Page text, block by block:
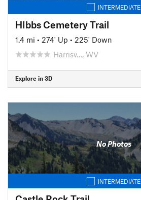
INTERMEDIATE
HIbbs Cemetery Trail
1.4 mi • 274' Up • 225' Down
Harrisv…, WV
Explore in 3D
No Photos
INTERMEDIATE